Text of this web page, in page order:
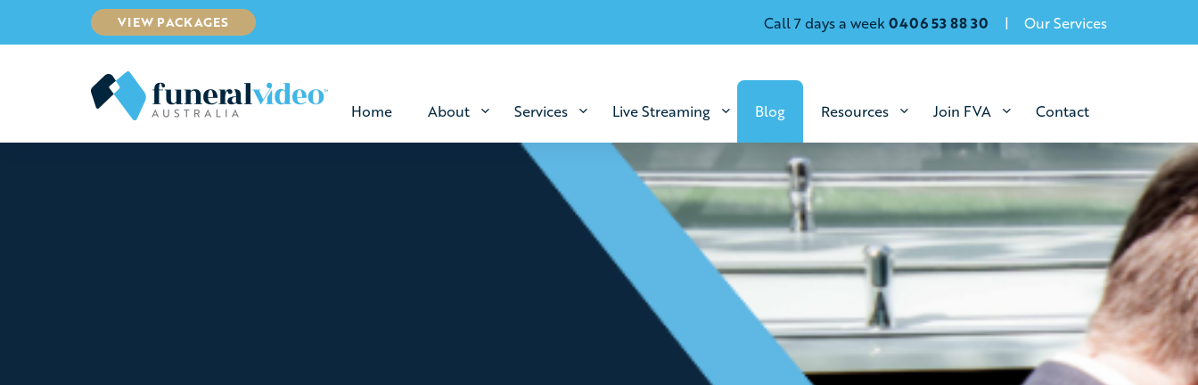
VIEW PACKAGES
Home About Services Live Streaming Blog Resources Join FVA Contact
Call 7 days a week0406 53 88 30 Our Services